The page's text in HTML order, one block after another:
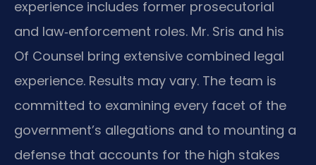
experience includes former prosecutorial
and law‑enforcement roles. Mr. Sris and his
Of Counsel bring extensive combined legal
experience. Results may vary. The team is
committed to examining every facet of the
government’s allegations and to mounting a
defense that accounts for the high stakes